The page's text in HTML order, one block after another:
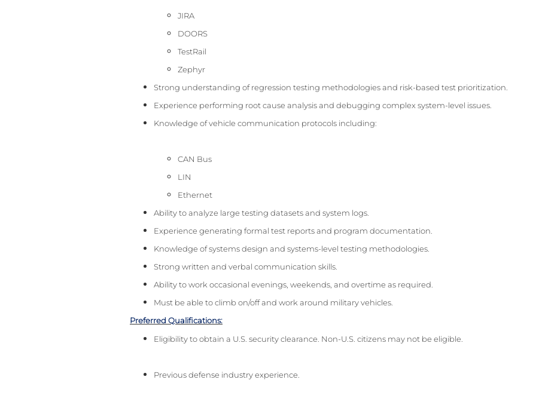
JIRA
DOORS
TestRail
Zephyr
Strong understanding of regression testing methodologies and risk-based test prioritization.
Experience performing root cause analysis and debugging complex system-level issues.
Knowledge of vehicle communication protocols including:
CAN Bus
LIN
Ethernet
Ability to analyze large testing datasets and system logs.
Experience generating formal test reports and program documentation.
Knowledge of systems design and systems-level testing methodologies.
Strong written and verbal communication skills.
Ability to work occasional evenings, weekends, and overtime as required.
Must be able to climb on/off and work around military vehicles.
Preferred Qualifications:
Eligibility to obtain a U.S. security clearance. Non-U.S. citizens may not be eligible.
Previous defense industry experience.